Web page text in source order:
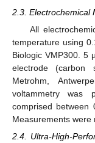
2.3. Electrochemical
All
temperature using
Biologic VMP300. 5
electrode (carbon
Metrohm,
voltammetry was
comprised
Measurements were
2.4. Ultra-High-